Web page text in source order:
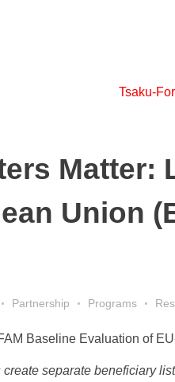
Union
Partnership Programs
Baseline Evaluation of
separate beneficiary